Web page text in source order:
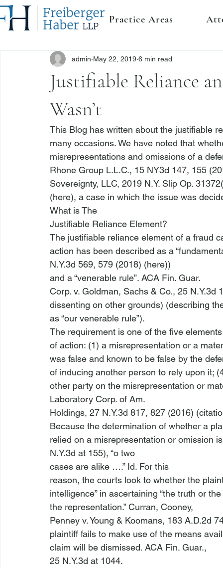
Practice Areas
Justifiable Reliance
Wasn’t
admin May 22, 2019 6 min read
This Blog has written about the justifiable
many occasions. We have noted that
misrepresentations and omissions of a
Rhone Group L.L.C., 15 NY3d 147, 155
Sovereignty, LLC, 2019 N.Y. Slip Op.
(here), a case in which the issue was
What is The
Justifiable Reliance Element?
The justifiable reliance element of a fraud
action has been described as a
N.Y.3d 569, 579 (2018) (here))
and a “venerable rule”. ACA Fin. Guar.
Corp. v. Goldman, Sachs & Co., 25 N.Y.3d
dissenting on other grounds) (describing
as “our venerable rule”).
The requirement is one of the five
of action: (1) a misrepresentation or a
was false and known to be false by the
of inducing another person to rely upon it;
other party on the misrepresentation or
Laboratory Corp. of Am.
Holdings, 27 N.Y.3d 817, 827 (2016)
Because the determination of whether a
relied on a misrepresentation or omission
N.Y.3d at 155), “o two
cases are alike ….” Id. For this
reason, the courts look to whether the
intelligence” in ascertaining “the truth or
the representation.” Curran, Cooney,
Penney v. Young & Koomans, 183 A.D.2d
plaintiff fails to make use of the means
claim will be dismissed. ACA Fin. Guar.,
25 N.Y.3d at 1044.